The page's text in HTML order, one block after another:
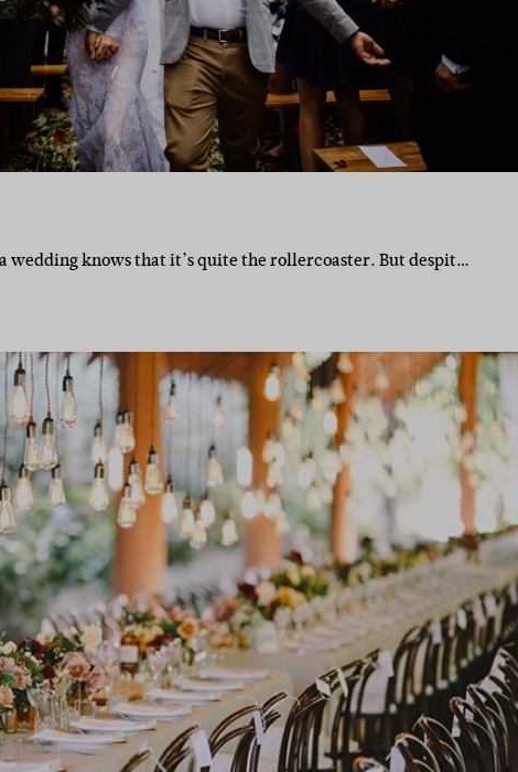
wedding knows that it’s quite the rollercoaster. But despit…